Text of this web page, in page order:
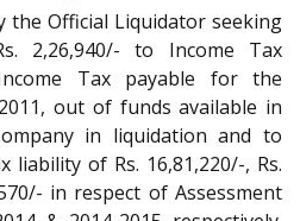
the Official Liquidator seeking
2,26,940/- to Income Tax
Tax payable for the
out of funds available in
in liquidation and to
liability of Rs. 16,81,220/-, Rs.
in respect of Assessment